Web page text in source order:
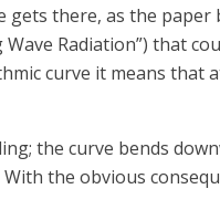
there, as the
Radiation”) that
curve it means
the curve bends
the obvious